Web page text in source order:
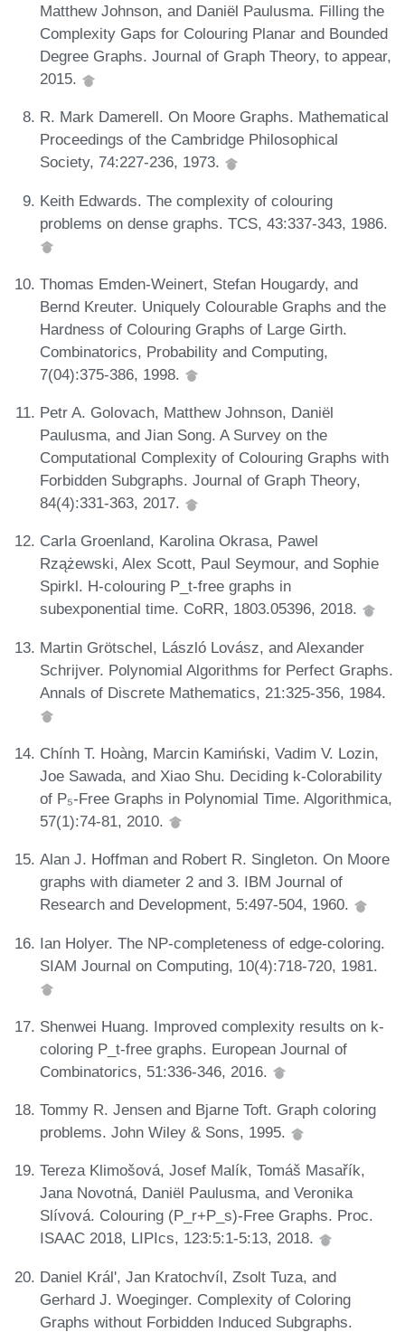
Matthew Johnson, and Daniël Paulusma. Filling the
Complexity Gaps for Colouring Planar and Bounded
Degree Graphs. Journal of Graph Theory, to appear,
2015.
R. Mark Damerell. On Moore Graphs. Mathematical
Proceedings of the Cambridge Philosophical
Society, 74:227-236, 1973.
Keith Edwards. The complexity of colouring
problems on dense graphs. TCS, 43:337-343, 1986.
Thomas Emden-Weinert, Stefan Hougardy, and
Bernd Kreuter. Uniquely Colourable Graphs and the
Hardness of Colouring Graphs of Large Girth.
Combinatorics, Probability and Computing,
7(04):375-386, 1998.
Petr A. Golovach, Matthew Johnson, Daniël
Paulusma, and Jian Song. A Survey on the
Computational Complexity of Colouring Graphs with
Forbidden Subgraphs. Journal of Graph Theory,
84(4):331-363, 2017.
Carla Groenland, Karolina Okrasa, Pawel
Rzążewski, Alex Scott, Paul Seymour, and Sophie
Spirkl. H-colouring P_t-free graphs in
subexponential time. CoRR, 1803.05396, 2018.
Martin Grötschel, László Lovász, and Alexander
Schrijver. Polynomial Algorithms for Perfect Graphs.
Annals of Discrete Mathematics, 21:325-356, 1984.
Chính T. Hoàng, Marcin Kamiński, Vadim V. Lozin,
Joe Sawada, and Xiao Shu. Deciding k-Colorability
of P₅-Free Graphs in Polynomial Time. Algorithmica,
57(1):74-81, 2010.
Alan J. Hoffman and Robert R. Singleton. On Moore
graphs with diameter 2 and 3. IBM Journal of
Research and Development, 5:497-504, 1960.
Ian Holyer. The NP-completeness of edge-coloring.
SIAM Journal on Computing, 10(4):718-720, 1981.
Shenwei Huang. Improved complexity results on k-
coloring P_t-free graphs. European Journal of
Combinatorics, 51:336-346, 2016.
Tommy R. Jensen and Bjarne Toft. Graph coloring
problems. John Wiley & Sons, 1995.
Tereza Klimošová, Josef Malík, Tomáš Masařík,
Jana Novotná, Daniël Paulusma, and Veronika
Slívová. Colouring (P_r+P_s)-Free Graphs. Proc.
ISAAC 2018, LIPIcs, 123:5:1-5:13, 2018.
Daniel Král', Jan Kratochvíl, Zsolt Tuza, and
Gerhard J. Woeginger. Complexity of Coloring
Graphs without Forbidden Induced Subgraphs.